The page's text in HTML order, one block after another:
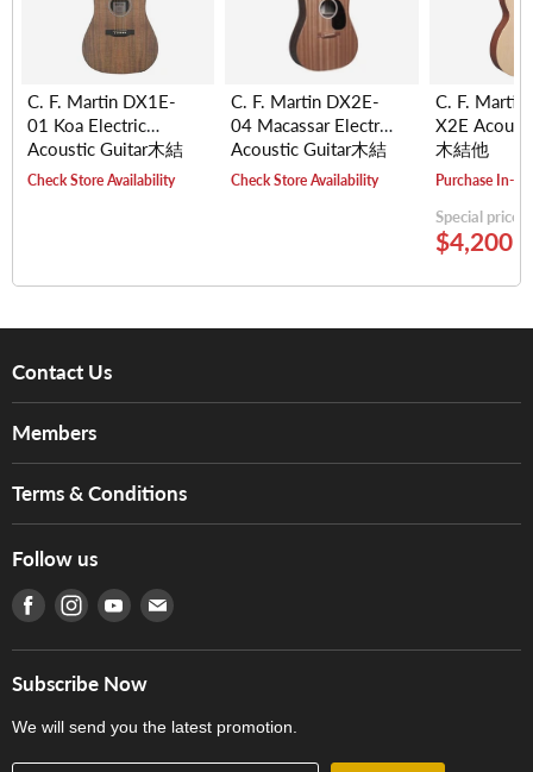
C. F. Martin DX1E-
01 Koa Electric
Acoustic Guitar木結
他
Check Store Availability
C. F. Martin DX2E-
04 Macassar Electric
Acoustic Guitar木結
他
Check Store Availability
C. F. Martin
X2E
木結他
Purchase In-
Special price
Contact Us
Services
Tom Lee Engineering
Warranty
產品序號查詢
Members
Hong Kong Orchestral Teachers' Circle
Terms & Conditions
Terms of Use
Privacy Policy
門市購買產品及服務
Follow us
Find us on Facebook
Find us on Instagram
Find us on Youtube
Find us on E-mail
Subscribe Now
We will send you the latest promotion.